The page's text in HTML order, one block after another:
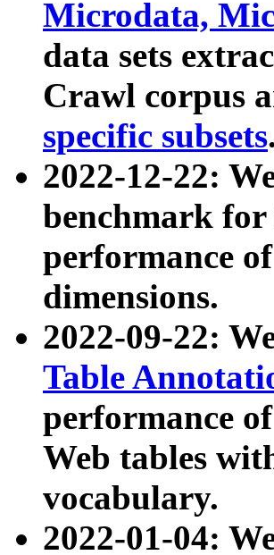
Microdata,
data sets
Crawl corpus
specific subsets.
2022-12-22:
benchmark
performance
dimensions.
2022-09-22:
Table
performance
Web tables
vocabulary.
2022-01-04: